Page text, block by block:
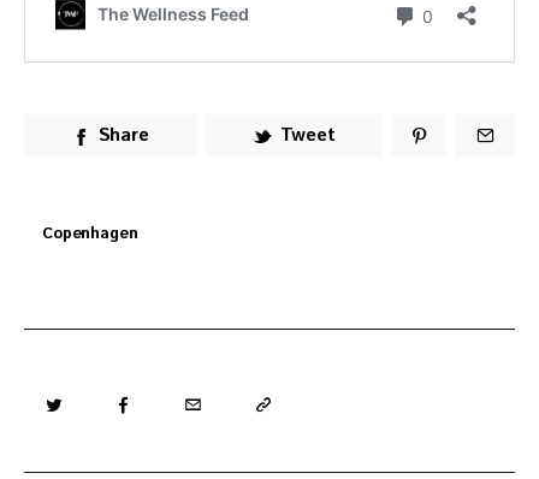
Share Tweet
Copenhagen